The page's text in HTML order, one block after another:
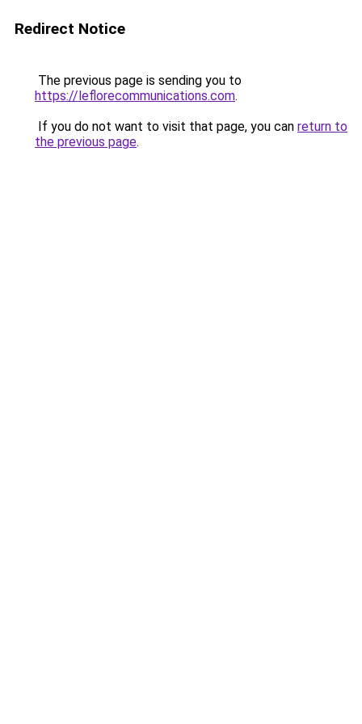
Redirect Notice
The previous page is sending you to
https://leflorecommunications.com.
If you do not want to visit that page, you can return to
the previous page.